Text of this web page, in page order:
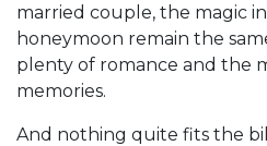
married couple, the magic
honeymoon remain the
plenty of romance and the
memories.
And nothing quite fits the